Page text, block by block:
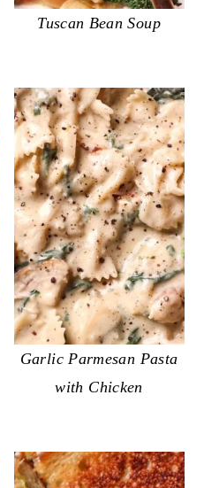
Tuscan Bean Soup
Garlic Parmesan Pasta
with Chicken